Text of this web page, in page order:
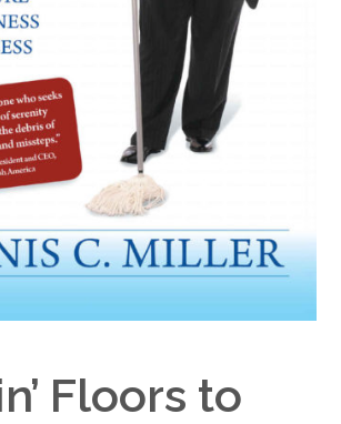
Floors to